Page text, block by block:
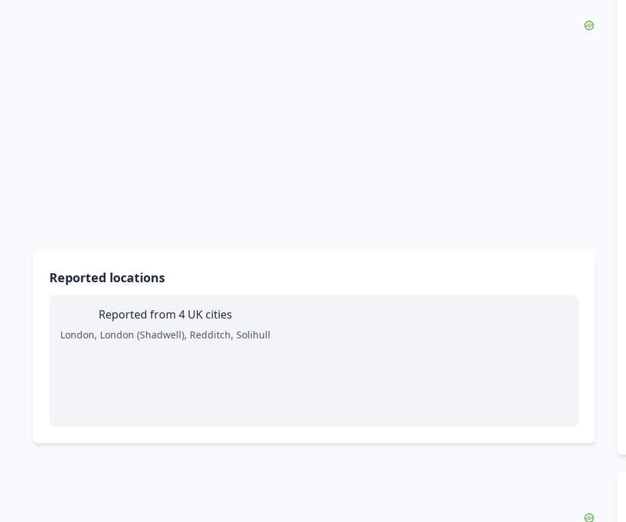
Reported locations
Reported from 4 UK cities
London, London (Shadwell), Redditch, Solihull